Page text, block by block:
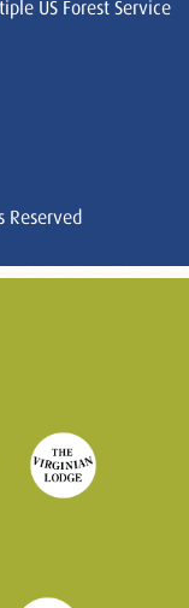
US Forest Service
Reserved